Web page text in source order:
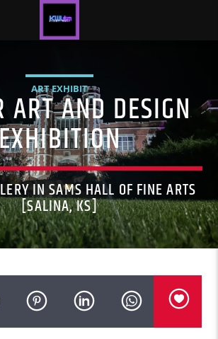
ART EXHIBIT
ART AND DESIGN
IN SAMS HALL OF FINE ARTS
[SALINA, KS]